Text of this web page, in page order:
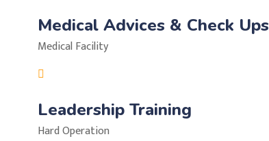
Medical Advices & Check Ups
Medical Facility
Leadership Training
Hard Operation